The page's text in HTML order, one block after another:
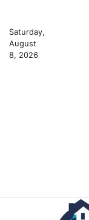
Saturday,
August
8, 2026